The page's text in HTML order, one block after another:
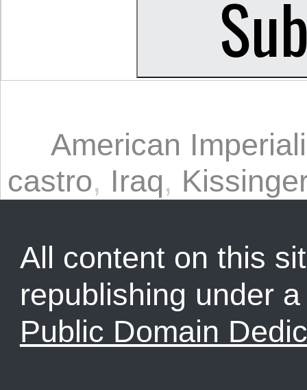
American
castro, Iraq, Kissinger
All content on this
republishing under
Public Domain